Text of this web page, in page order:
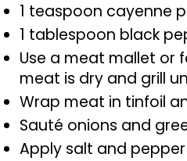
1 teaspoon cayenne
1 tablespoon black
Use a meat mallet or
meat is dry and grill
Wrap meat in tinfoil
Sauté onions and
Apply salt and